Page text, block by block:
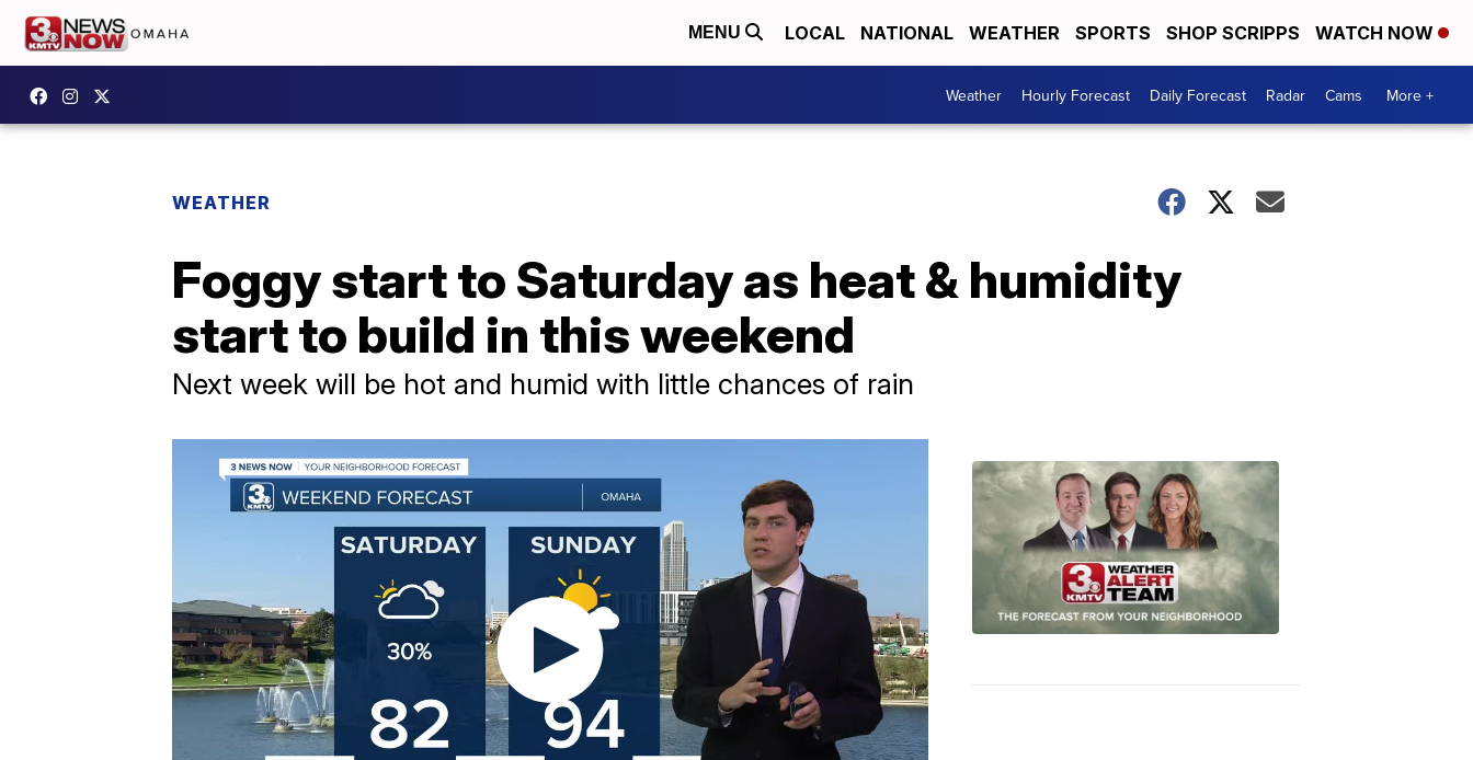
MENU LOCAL NATIONAL WEATHER SPORTS SHOP SCRIPPS WATCH NOW
Weather Hourly Forecast Daily Forecast Radar Cams More +
WEATHER
Foggy start to Saturday as heat & humidity
start to build in this weekend
Next week will be hot and humid with little chances of rain